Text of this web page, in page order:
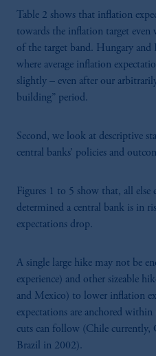
Table 2 shows that inflation
towards the inflation target
of the target band. Hungary and
where average inflation
slightly – even after our
building” period.
Second, we look at descriptive
central banks’ policies and
Figures 1 to 5 show that, all else
determined a central bank is in
expectations drop.
A single large hike may not be
experience) and other sizeable
and Mexico) to lower inflation
expectations are anchored
cuts can follow (Chile currently,
Brazil in 2002).